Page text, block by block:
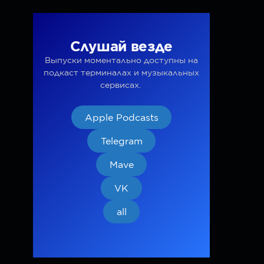
Слушай везде
Выпуски моментально доступны на
подкаст терминалах и музыкальных
сервисах.
Apple Podcasts
Telegram
Mave
VK
all